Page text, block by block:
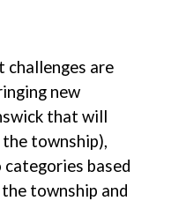
challenges are
new
that will
township),
based
township and